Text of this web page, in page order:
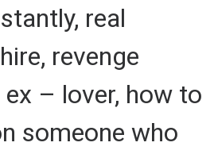
real
revenge
– lover, how to
someone who